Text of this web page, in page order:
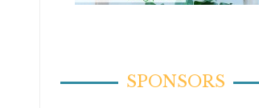
SPONSORS